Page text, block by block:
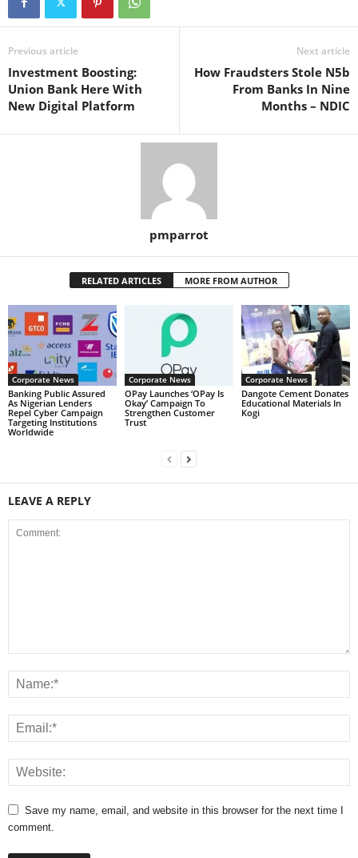
Previous article
Investment Boosting:
Union Bank Here With
New Digital Platform
Next article
How Fraudsters Stole N5b
From Banks In Nine
Months – NDIC
pmparrot
RELATED ARTICLES MORE FROM AUTHOR
Corporate News
Banking Public Assured
As Nigerian Lenders
Repel Cyber Campaign
Targeting Institutions
Worldwide
Corporate News
OPay Launches ‘OPay Is
Okay’ Campaign To
Strengthen Customer
Trust
Corporate News
Dangote Cement Donates
Educational Materials In
Kogi
LEAVE A REPLY
Save my name, email, and website in this browser for the next time I
comment.